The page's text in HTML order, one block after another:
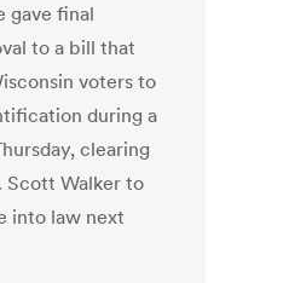
gave final
to a bill that
voters to
during a
clearing
Scott Walker to
into law next